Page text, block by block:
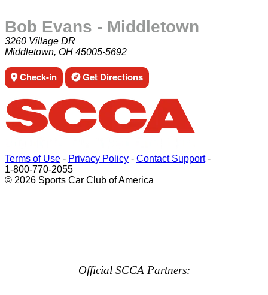
Bob Evans - Middletown
3260 Village DR
Middletown, OH 45005-5692
Check-in Get Directions
Terms of Use - Privacy Policy - Contact Support-
1-800-770-2055
© 2026 Sports Car Club of America
Official SCCA Partners: